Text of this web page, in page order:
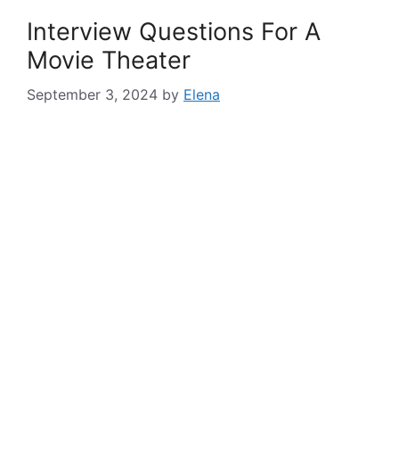
Interview Questions For A
Movie Theater
September 3, 2024 by Elena